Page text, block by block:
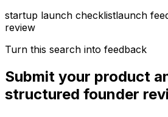
startup launch checklistlaunch
review
Turn this search into feedback
Submit your product
structured founder